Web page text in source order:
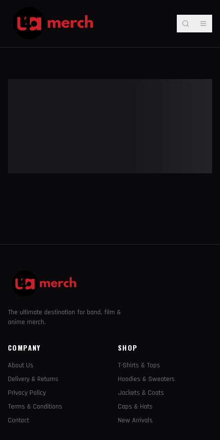
The ultimate destination for band, film &
anime merch.
COMPANY
About Us
Delivery & Returns
Privacy Policy
Terms & Conditions
Contact
SHOP
T-Shirts & Tops
Hoodies & Sweaters
Jackets & Coats
Caps & Hats
New Arrivals